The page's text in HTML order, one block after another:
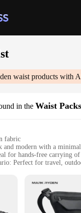
waist products with
in the Waist Packs
fabric
and modern with a
for hands-free carrying of
Perfect for travel,